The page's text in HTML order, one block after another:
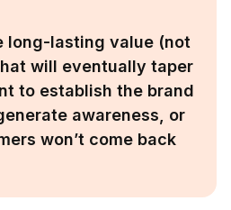
long-lasting value (not
will eventually taper
to establish the brand
awareness, or
won’t come back